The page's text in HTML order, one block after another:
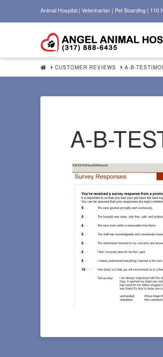
Animal Hospital | Veterinarian | Pet Boarding | 110
HOMECUSTOMER REVIEWS A-B-
A-B-